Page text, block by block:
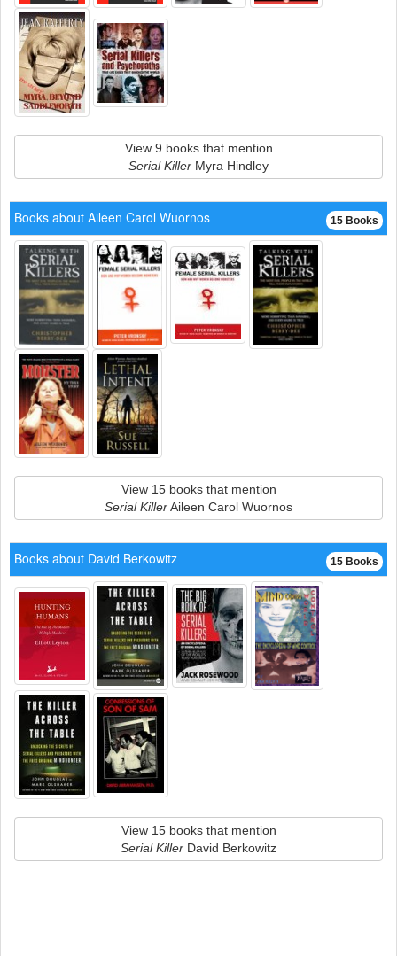
View 9 books that mention
Serial Killer Myra Hindley
15 Books
Books about Aileen Carol Wuornos
View 15 books that mention
Serial KillerAileen Carol Wuornos
15 Books
Books about David Berkowitz
View 15 books that mention
Serial Killer David Berkowitz